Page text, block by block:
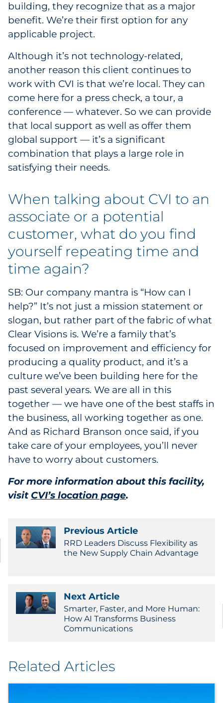
building, they recognize that as a major
benefit. We’re their first option for any
applicable project.
Although it’s not technology-related,
another reason this client continues to
work with CVI is that we’re local. They can
come here for a press check, a tour, a
conference — whatever. So we can provide
that local support as well as offer them
global support — it’s a significant
combination that plays a large role in
satisfying their needs.
When talking about CVI to an
associate or a potential
customer, what do you find
yourself repeating time and
time again?
SB: Our company mantra is “How can I
help?” It’s not just a mission statement or
slogan, but rather part of the fabric of what
Clear Visions is. We’re a family that’s
focused on improvement and efficiency for
producing a quality product, and it’s a
culture we’ve been building here for the
past several years. We are all in this
together — we have one of the best staffs in
the business, all working together as one.
And as Richard Branson once said, if you
take care of your employees, you’ll never
have to worry about customers.
For more information about this facility,
visit CVI’s location page.
Previous Article
RRD Leaders Discuss Flexibility as
the New Supply Chain Advantage
Next Article
Smarter, Faster, and More Human:
How AI Transforms Business
Communications
Related Articles